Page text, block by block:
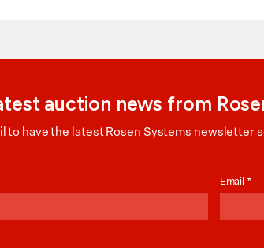
auction news from
to have the latest Rosen Systems newsletter
Email *